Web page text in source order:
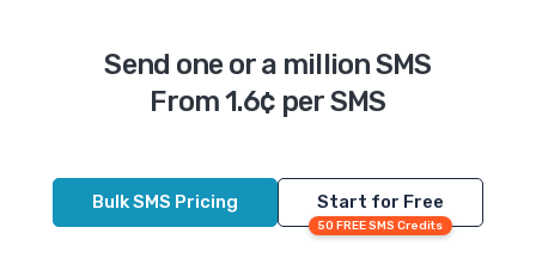
Send one or a million SMS
From 1.6¢ per SMS
Bulk SMS Pricing Start for Free
50 FREE SMS Credits